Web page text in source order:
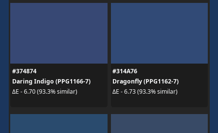
#374874
Daring Indigo (PPG1166-7)
ΔE - 6.70 (93.3% similar)
#314A76
Dragonfly (PPG1162-7)
ΔE - 6.73 (93.3% similar)